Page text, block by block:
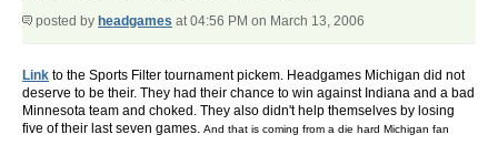
posted by headgames at 04:56 PM on March 13, 2006
Link to the Sports Filter tournament pickem. Headgames Michigan did not
deserve to be their. They had their chance to win against Indiana and a bad
Minnesota team and choked. They also didn't help themselves by losing
five of their last seven games. And that is coming from a die hard Michigan fan